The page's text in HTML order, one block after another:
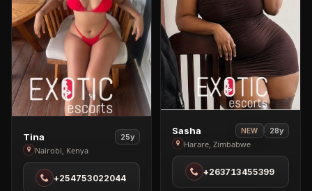
View
Tina
in
Nairobi
Tina 25y
Nairobi, Kenya
+254753022044
View
Sasha
in
Harare
Sasha NEW 28y
Harare, Zimbabwe
+263713455399